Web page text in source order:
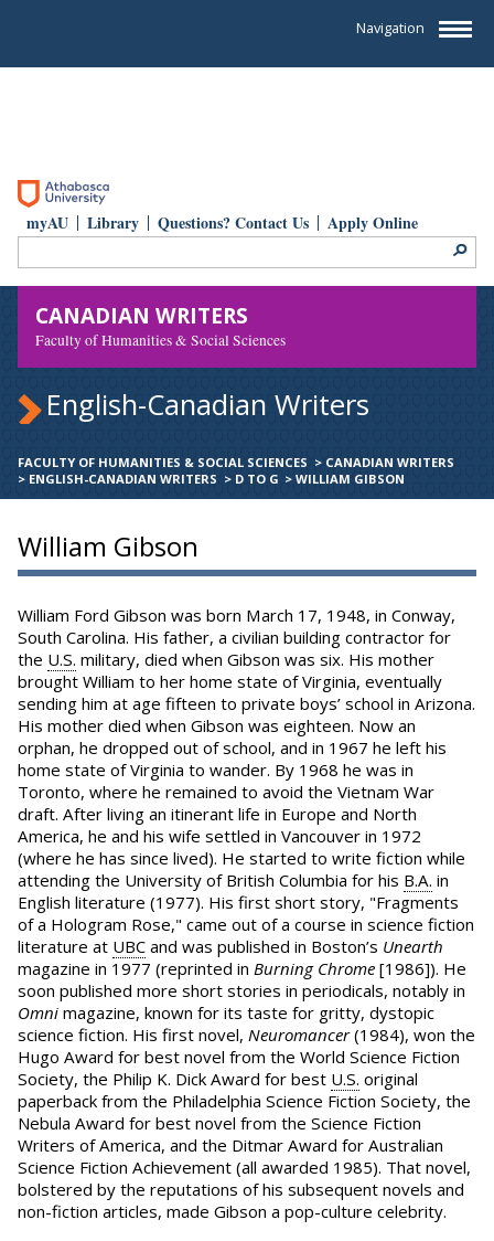
Navigation
myAU Library Questions? Contact Us Apply Online
CANADIAN WRITERS
Faculty of Humanities & Social Sciences
English-Canadian Writers
FACULTY OF HUMANITIES & SOCIAL SCIENCES > CANADIAN WRITERS
> ENGLISH-CANADIAN WRITERS > D TO G >WILLIAM GIBSON
William Gibson
William Ford Gibson was born March 17, 1948, in Conway,
South Carolina. His father, a civilian building contractor for
the U.S. military, died when Gibson was six. His mother
brought William to her home state of Virginia, eventually
sending him at age fifteen to private boys’ school in Arizona.
His mother died when Gibson was eighteen. Now an
orphan, he dropped out of school, and in 1967 he left his
home state of Virginia to wander. By 1968 he was in
Toronto, where he remained to avoid the Vietnam War
draft. After living an itinerant life in Europe and North
America, he and his wife settled in Vancouver in 1972
(where he has since lived). He started to write fiction while
attending the University of British Columbia for his B.A. in
English literature (1977). His first short story, "Fragments
of a Hologram Rose," came out of a course in science fiction
literature at UBC and was published in Boston’s Unearth
magazine in 1977 (reprinted in Burning Chrome [1986]). He
soon published more short stories in periodicals, notably in
Omni magazine, known for its taste for gritty, dystopic
science fiction. His first novel, Neuromancer(1984), won the
Hugo Award for best novel from the World Science Fiction
Society, the Philip K. Dick Award for best U.S. original
paperback from the Philadelphia Science Fiction Society, the
Nebula Award for best novel from the Science Fiction
Writers of America, and the Ditmar Award for Australian
Science Fiction Achievement (all awarded 1985). That novel,
bolstered by the reputations of his subsequent novels and
non-fiction articles, made Gibson a pop-culture celebrity.